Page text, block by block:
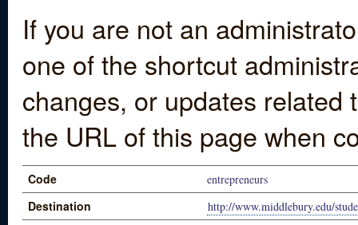
If you are not an
one of the shortcut
changes, or updates
the URL of this page when
Code entrepreneurs
Destination http://www.middlebury.edu/